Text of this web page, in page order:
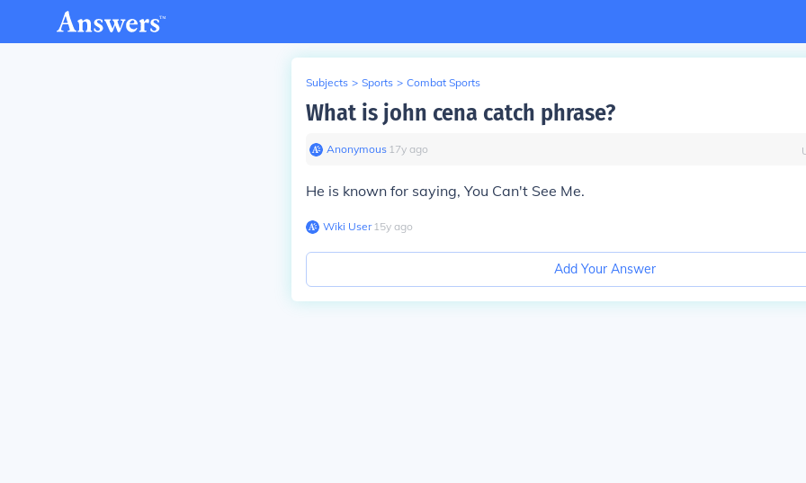
Subjects > Sports > Combat Sports
What is john cena catch phrase?
Anonymous∙ 17y ago
He is known for saying, You Can't See Me.
Wiki User∙15y ago
Add Your Answer